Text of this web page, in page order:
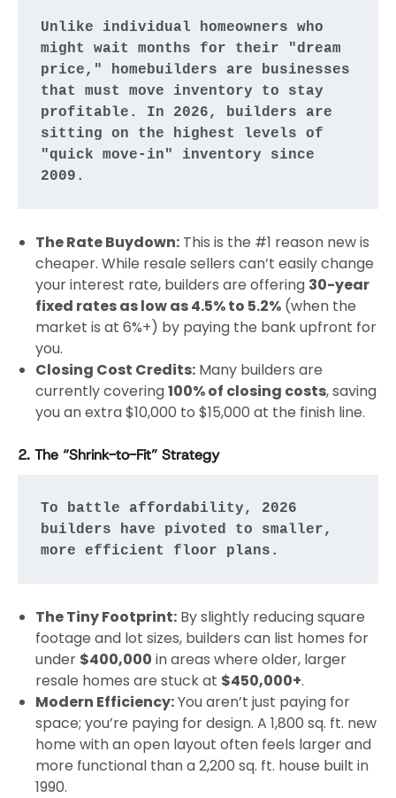
Unlike individual homeowners who
might wait months for their "dream
price," homebuilders are businesses
that must move inventory to stay
profitable. In 2026, builders are
sitting on the highest levels of
"quick move-in" inventory since
2009.
The Rate Buydown: This is the #1 reason new is
cheaper. While resale sellers can’t easily change
your interest rate, builders are offering 30-year
fixed rates as low as 4.5% to 5.2% (when the
market is at 6%+) by paying the bank upfront for
you.
Closing Cost Credits: Many builders are
currently covering100% of closing costs, saving
you an extra $10,000 to $15,000 at the finish line.
2. The “Shrink-to-Fit” Strategy
To battle affordability, 2026
builders have pivoted to smaller,
more efficient floor plans.
The Tiny Footprint: By slightly reducing square
footage and lot sizes, builders can list homes for
under $400,000 in areas where older, larger
resale homes are stuck at $450,000+.
Modern Efficiency:You aren’t just paying for
space; you’re paying for design. A 1,800 sq. ft. new
home with an open layout often feels larger and
more functional than a 2,200 sq. ft. house built in
1990.